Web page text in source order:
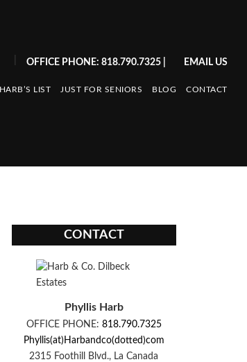
OFFICE PHONE: 818.790.7325| EMAIL US
HARB’S LIST JUST FOR SENIORS BLOG CONTACT
CONTACT
Phyllis Harb
OFFICE PHONE: 818.790.7325
Phyllis(at)Harbandco(dotted)com
2315 Foothill Blvd., La Canada